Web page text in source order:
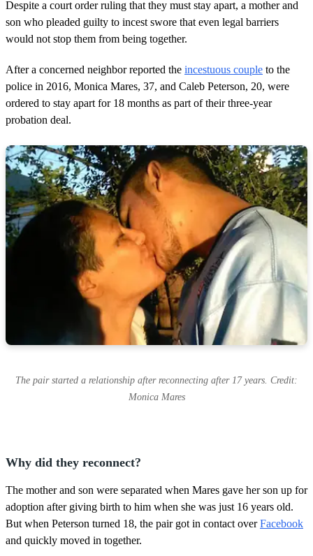
Despite a court order ruling that they must stay apart, a mother and
son who pleaded guilty to incest swore that even legal barriers
would not stop them from being together.
After a concerned neighbor reported the incestuous couple to the
police in 2016, Monica Mares, 37, and Caleb Peterson, 20, were
ordered to stay apart for 18 months as part of their three-year
probation deal.
The pair started a relationship after reconnecting after 17 years. Credit:
Monica Mares
Why did they reconnect?
The mother and son were separated when Mares gave her son up for
adoption after giving birth to him when she was just 16 years old.
But when Peterson turned 18, the pair got in contact overFacebook
and quickly moved in together.